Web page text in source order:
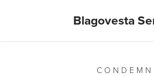
Blagovesta
C O N D E M N